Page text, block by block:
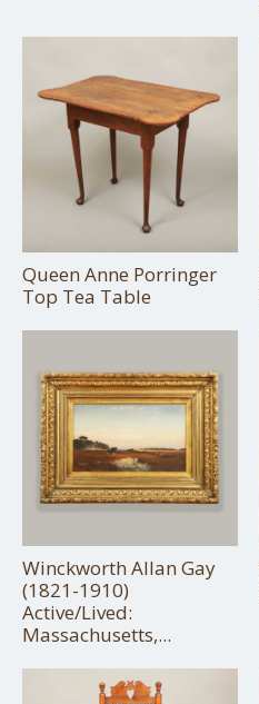
Queen Anne Porringer
Top Tea Table
Winckworth Allan Gay
(1821-1910)
Active/Lived:
Massachusetts,...